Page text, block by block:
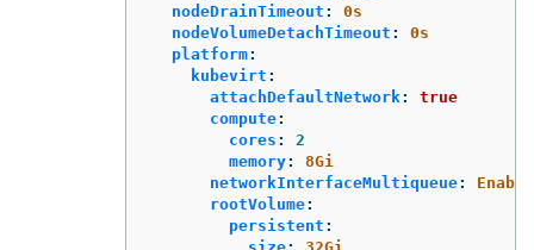
nodeDrainTimeout :
0s
nodeVolumeDetachTimeout :
0s
platform:
kubevirt :
attachDefaultNetwork:
true
compute:
cores :
2
memory:
8Gi
networkInterfaceMultiqueue:
Enable
rootVolume:
persistent :